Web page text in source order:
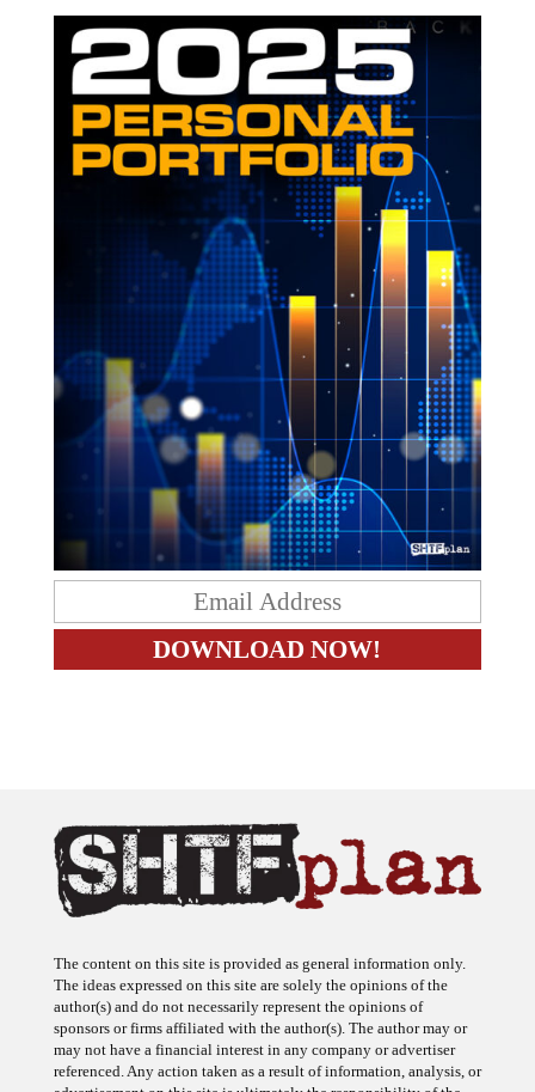
The ideas expressed on this site are solely the opinions of the
author(s) and do not necessarily represent the opinions of
sponsors or firms affiliated with the author(s). The author may or
may not have a financial interest in any company or advertiser
referenced. Any action taken as a result of information, analysis, or
advertisement on this site is ultimately the responsibility of the